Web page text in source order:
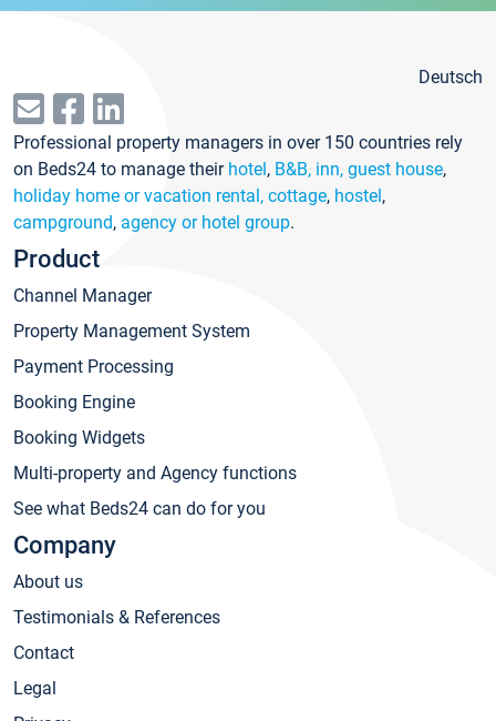
Deutsch
Professional property managers in over 150 countries rely
on Beds24 to manage their hotel, B&B, inn, guest house,
holiday home or vacation rental, cottage, hostel,
campground, agency or hotel group.
Product
Channel Manager
Property Management System
Payment Processing
Booking Engine
Booking Widgets
Multi-property and Agency functions
See what Beds24 can do for you
Company
About us
Testimonials & References
Contact
Legal